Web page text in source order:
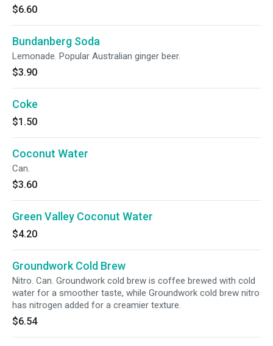
$6.60
Bundanberg Soda
Lemonade. Popular Australian ginger beer.
$3.90
Coke
$1.50
Coconut Water
Can.
$3.60
Green Valley Coconut Water
$4.20
Groundwork Cold Brew
Nitro. Can. Groundwork cold brew is coffee brewed with cold
water for a smoother taste, while Groundwork cold brew nitro
has nitrogen added for a creamier texture.
$6.54